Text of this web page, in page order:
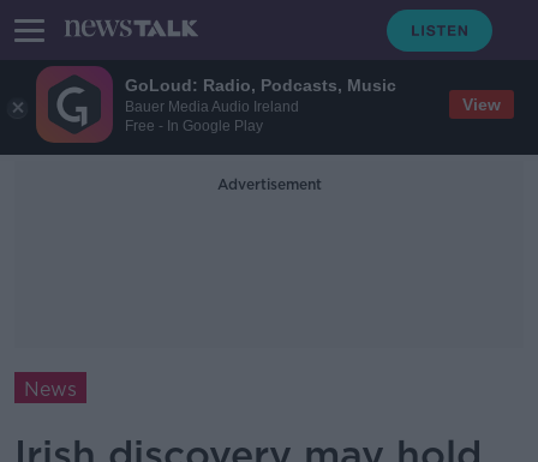
GoLoud: Radio, Podcasts, Music
Bauer Media Audio Ireland
Free - In Google Play
View
Advertisement
News